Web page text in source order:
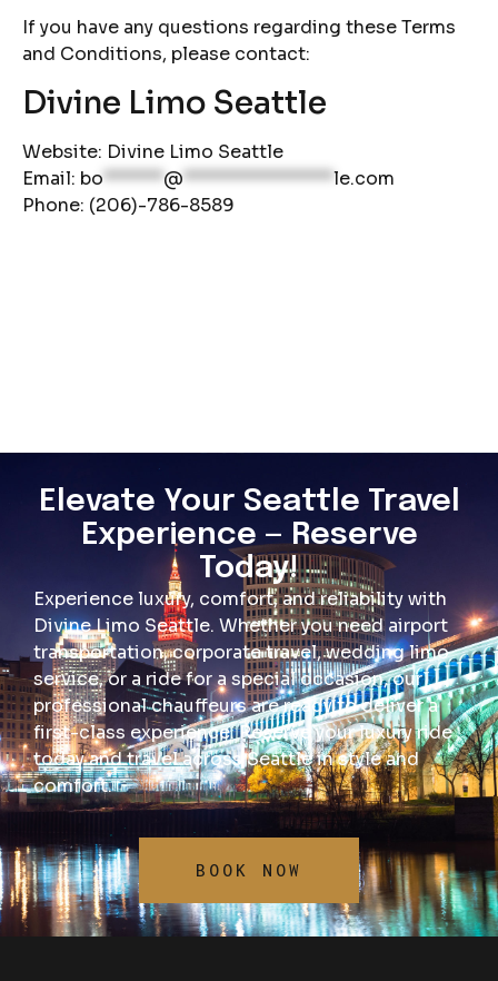
If you have any questions regarding these Terms
and Conditions, please contact:
Divine Limo Seattle
Website: Divine Limo Seattle
Email: bo******@***************le.com
Phone: (206)-786-8589
Elevate Your Seattle Travel
Experience — Reserve
Today!
Experience luxury, comfort, and reliability with
Divine Limo Seattle. Whether you need airport
transportation, corporate travel, wedding limo
service, or a ride for a special occasion, our
professional chauffeurs are ready to deliver a
first-class experience. Reserve your luxury ride
today and travel across Seattle in style and
comfort.
BOOK NOW